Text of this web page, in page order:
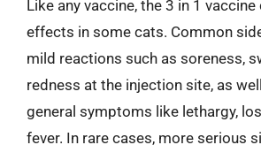
Like any vaccine, the 3 in 1
effects in some cats. Common
mild reactions such as soreness,
redness at the injection site, as
general symptoms like lethargy,
fever. In rare cases, more serious